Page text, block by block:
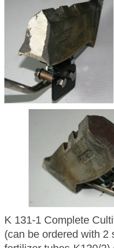
K 131-1 Complete
(can be ordered with 2